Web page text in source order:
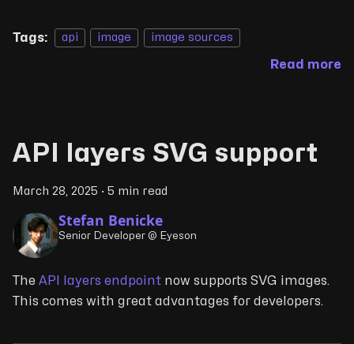
Tags: api image image sources
Read more
API layers SVG support
March 28, 2025 · 5 min read
Stefan Benicke
Senior Developer @ Eyeson
The API layers endpoint now supports SVG images.
This comes with great advantages for developers.